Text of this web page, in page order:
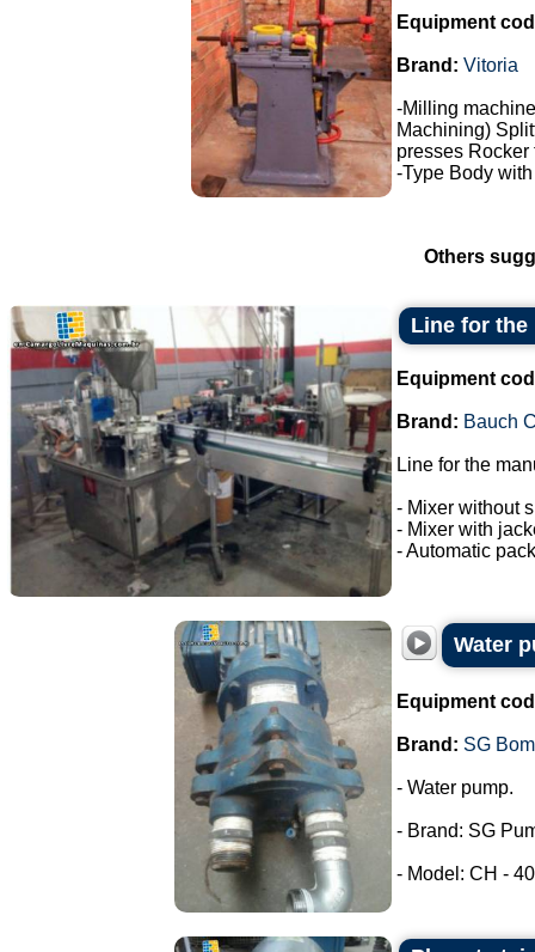
Equipment
Brand: Vitoria
-Milling
Machining)
presses
-Type Body
Others
Line for
Equipment
Brand: Bauch
Line for the
- Mixer without
- Mixer with
- Automatic
Water
Equipment
Brand: SG
- Water pump.
- Brand: SG
- Model: CH -